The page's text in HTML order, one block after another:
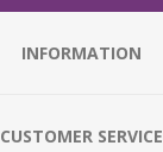
INFORMATION
CUSTOMER SERVICE